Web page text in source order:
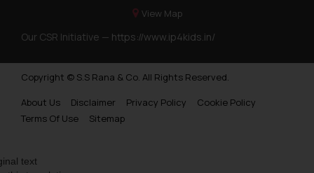
View Map
Our CSR Initiative — https://www.ip4kids.in/
Copyright © S.S Rana & Co. All Rights Reserved.
About Us
Disclaimer Privacy Policy
Cookie Policy
Terms Of Use
Sitemap
text